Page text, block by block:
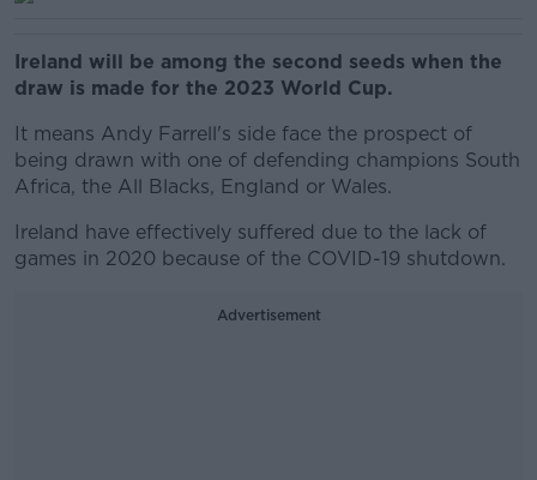
Ireland will be among the second seeds when the
draw is made for the 2023 World Cup.
It means Andy Farrell's side face the prospect of
being drawn with one of defending champions South
Africa, the All Blacks, England or Wales.
Ireland have effectively suffered due to the lack of
games in 2020 because of the COVID-19 shutdown.
Advertisement